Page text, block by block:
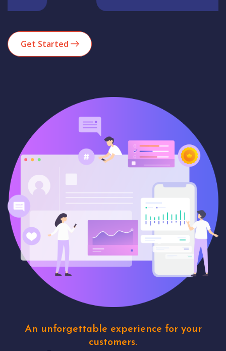
Get Started
An unforgettable experience for your
customers.